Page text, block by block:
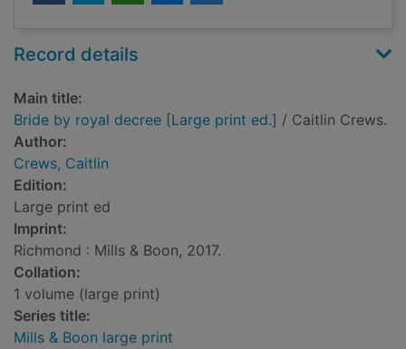
Record details
Main title:
Bride by royal decree [Large print ed.] / Caitlin Crews.
Author:
Crews, Caitlin
Edition:
Large print ed
Imprint:
Richmond : Mills & Boon, 2017.
Collation:
1 volume (large print)
Series title:
Mills & Boon large print